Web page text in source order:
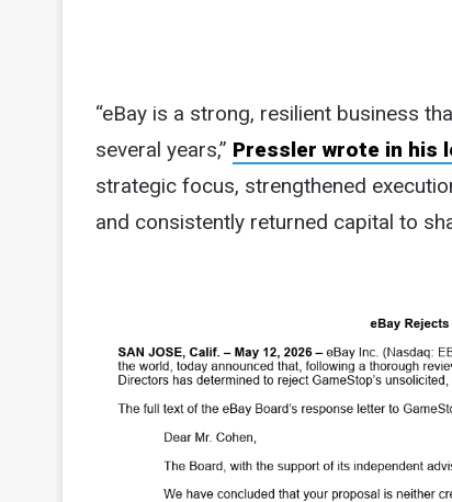
“eBay is a strong, resilient business
several years,” Pressler wrote in his
strategic focus, strengthened
and consistently returned capital to